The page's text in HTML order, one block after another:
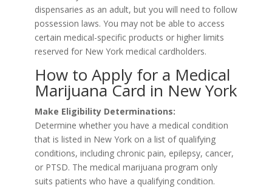
dispensaries as an adult, but you will need to follow
possession laws. You may not be able to access
certain medical-specific products or higher limits
reserved for New York medical cardholders.
How to Apply for a Medical
Marijuana Card in New York
Make Eligibility Determinations:
Determine whether you have a medical condition
that is listed in New York on a list of qualifying
conditions, including chronic pain, epilepsy, cancer,
or PTSD. The medical marijuana program only
suits patients who have a qualifying condition.